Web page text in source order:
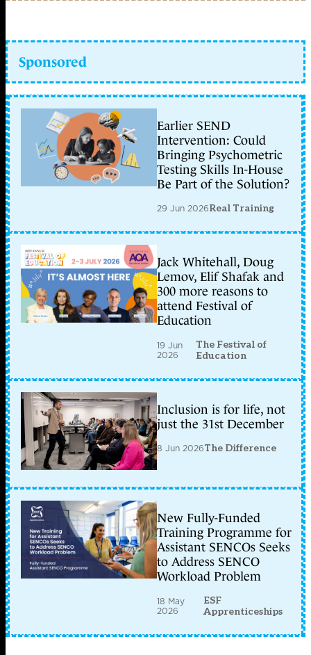
Sponsored
Earlier SEND
Intervention: Could
Bringing Psychometric
Testing Skills In-House
Be Part of the Solution?
29 Jun 2026Real Training
Jack Whitehall, Doug
Lemov, Elif Shafak and
300 more reasons to
attend Festival of
Education
19 Jun
2026
The Festival of
Education
Inclusion is for life, not
just the 31st December
8 Jun 2026The Difference
New Fully-Funded
Training Programme for
Assistant SENCOs Seeks
to Address SENCO
Workload Problem
18 May
2026
ESF
Apprenticeships